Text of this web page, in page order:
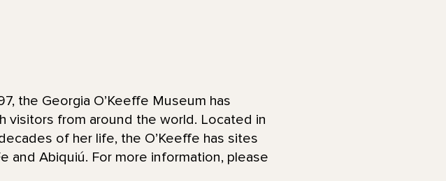
the Georgia O’Keeffe Museum has
visitors from around the world. Located in
of her life, the O’Keeffe has sites
and Abiquiú. For more information, please